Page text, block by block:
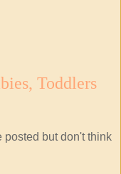
Toddlers
posted but don't think